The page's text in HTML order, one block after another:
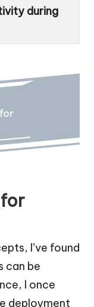
during
I’ve found
can be
I once
deployment